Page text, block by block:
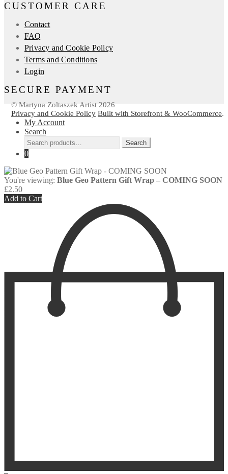
CUSTOMER CARE
Contact
FAQ
Privacy and Cookie Policy
Terms and Conditions
Login
SECURE PAYMENT
© Martyna Zoltaszek Artist 2026
Privacy and Cookie Policy Built with Storefront & WooCommerce.
My Account
Search
Search
for:
Search
0
You're viewing: Blue Geo Pattern Gift Wrap – COMING SOON
£2.50
Add to Cart